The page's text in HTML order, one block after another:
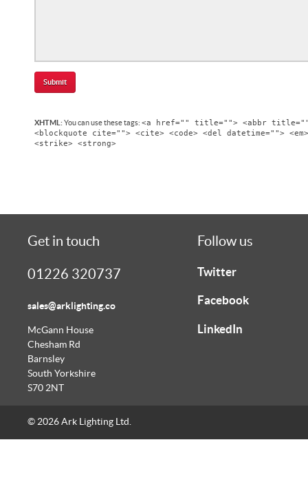
XHTML:You can use these tags: <a href="" title=""> <abbr
<blockquote cite=""> <cite> <code> <del datetime="">
<strike> <strong>
Get in touch
01226 320737
sales@arklighting.co
McGann House
Chesham Rd
Barnsley
South Yorkshire
S70 2NT
Follow us
Twitter
Facebook
LinkedIn
© 2026 Ark Lighting Ltd.